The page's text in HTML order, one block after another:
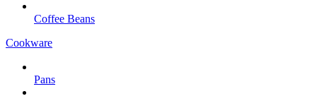
Coffee Beans
Cookware
Pans